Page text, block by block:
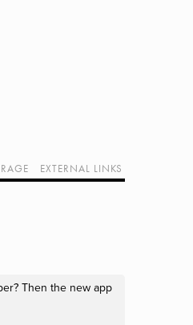
EXTERNAL LINKS
Then the new app